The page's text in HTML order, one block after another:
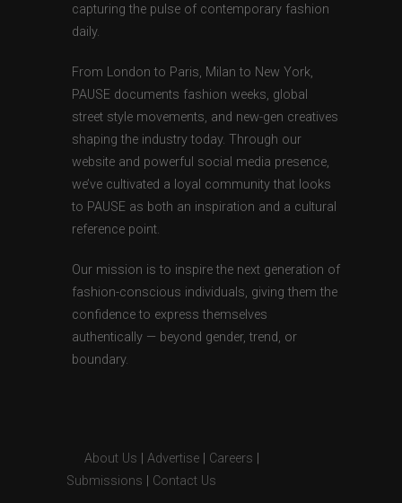
capturing the pulse of contemporary fashion
daily.
From London to Paris, Milan to New York,
PAUSE documents fashion weeks, global
street style movements, and new-gen creatives
shaping the industry today. Through our
website and powerful social media presence,
we’ve cultivated a loyal community that looks
to PAUSE as both an inspiration and a cultural
reference point.
Our mission is to inspire the next generation of
fashion-conscious individuals, giving them the
confidence to express themselves
authentically — beyond gender, trend, or
boundary.
About Us Advertise Careers
Submissions
Contact Us